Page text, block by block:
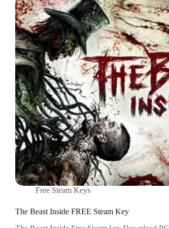
Free Steam Keys
The Beast Inside FREE Steam Key